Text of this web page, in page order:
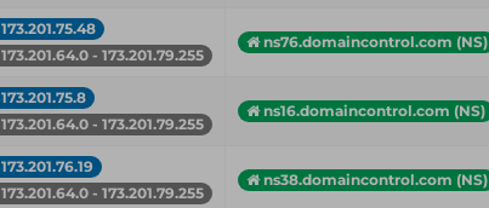
173.201.75.48
173.201.64.0 - 173.201.79.255
ns76.domaincontrol.com (NS)
173.201.75.8
173.201.64.0 - 173.201.79.255
ns16.domaincontrol.com (NS)
173.201.76.19
173.201.64.0 - 173.201.79.255
ns38.domaincontrol.com (NS)